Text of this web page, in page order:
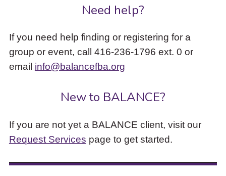
Need help?
If you need help finding or registering for a
group or event, call 416-236-1796 ext. 0 or
email info@balancefba.org
New to BALANCE?
If you are not yet a BALANCE client, visit our
Request Services page to get started.